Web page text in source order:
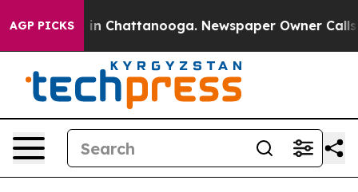
AGP PICKS
Chaos in Chattanooga. Newspaper Owner Calls